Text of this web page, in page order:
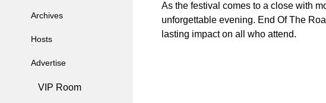
Archives
Hosts
Advertise
VIP Room
As the festival comes to a close with
unforgettable evening. End Of The
lasting impact on all who attend.